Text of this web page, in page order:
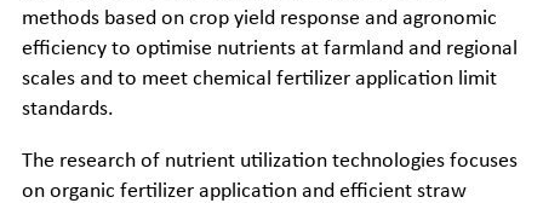
methods based on crop yield response and agronomic
efficiency to optimise nutrients at farmland and regional
scales and to meet chemical fertilizer application limit
standards.
The research of nutrient utilization technologies focuses
on organic fertilizer application and efficient straw